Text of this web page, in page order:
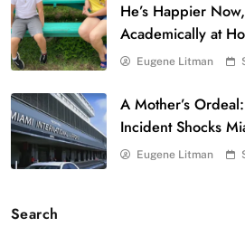
He’s Happier
Academically at
Eugene Litman
A Mother’s
Incident Shocks
Eugene Litman
Search